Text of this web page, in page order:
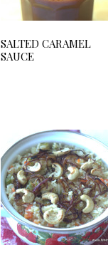
SALTED CARAMEL
SAUCE